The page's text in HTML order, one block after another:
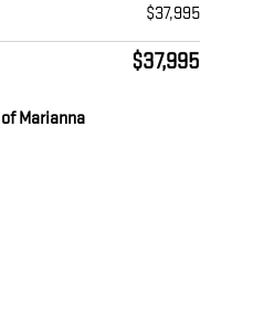
$37,995
$37,995
Marianna